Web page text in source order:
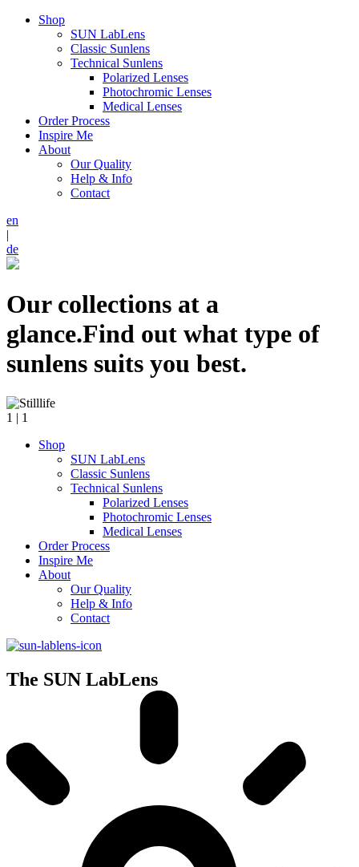
Shop
SUN LabLens
Classic Sunlens
Technical Sunlens
Polarized Lenses
Photochromic Lenses
Medical Lenses
Order Process
Inspire Me
About
Our Quality
Help & Info
Contact
en
|
de
Our collections at a
glance.Find out what type of
sunlens suits you best.
1 | 1
Shop
SUN LabLens
Classic Sunlens
Technical Sunlens
Polarized Lenses
Photochromic Lenses
Medical Lenses
Order Process
Inspire Me
About
Our Quality
Help & Info
Contact
The SUN LabLens